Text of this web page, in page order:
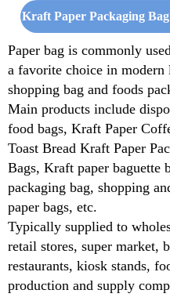
Kraft Paper Packaging
Paper bag is commonly
a favorite choice in modern
shopping bag and foods
Main products include
food bags, Kraft Paper
Toast Bread Kraft Paper
Bags, Kraft paper baguette
packaging bag, shopping
paper bags, etc.
Typically supplied to
retail stores, super market,
restaurants, kiosk stands,
production and supply